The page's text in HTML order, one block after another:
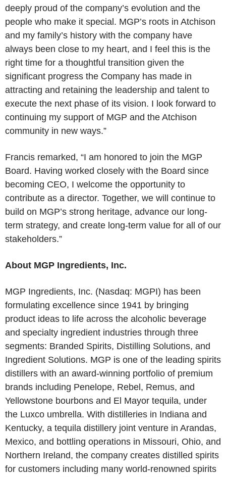
deeply proud of the company’s evolution and the
people who make it special. MGP’s roots in Atchison
and my family’s history with the company have
always been close to my heart, and I feel this is the
right time for a thoughtful transition given the
significant progress the Company has made in
attracting and retaining the leadership and talent to
execute the next phase of its vision. I look forward to
continuing my support of MGP and the Atchison
community in new ways.”
Francis remarked, “I am honored to join the MGP
Board. Having worked closely with the Board since
becoming CEO, I welcome the opportunity to
contribute as a director. Together, we will continue to
build on MGP’s strong heritage, advance our long-
term strategy, and create long-term value for all of our
stakeholders.”
About MGP Ingredients, Inc.
MGP Ingredients, Inc. (Nasdaq: MGPI) has been
formulating excellence since 1941 by bringing
product ideas to life across the alcoholic beverage
and specialty ingredient industries through three
segments: Branded Spirits, Distilling Solutions, and
Ingredient Solutions. MGP is one of the leading spirits
distillers with an award-winning portfolio of premium
brands including Penelope, Rebel, Remus, and
Yellowstone bourbons and El Mayor tequila, under
the Luxco umbrella. With distilleries in Indiana and
Kentucky, a tequila distillery joint venture in Arandas,
Mexico, and bottling operations in Missouri, Ohio, and
Northern Ireland, the company creates distilled spirits
for customers including many world-renowned spirits